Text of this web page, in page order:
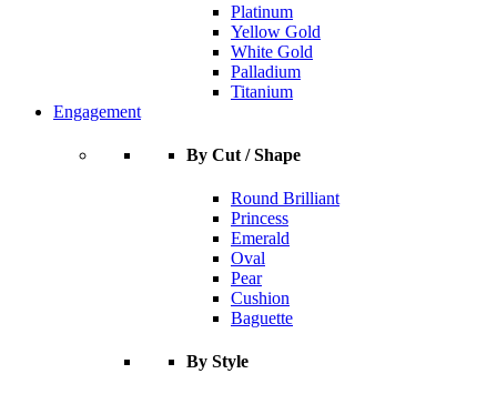
Platinum
Yellow Gold
White Gold
Palladium
Titanium
Engagement
By Cut / Shape
Round Brilliant
Princess
Emerald
Oval
Pear
Cushion
Baguette
By Style